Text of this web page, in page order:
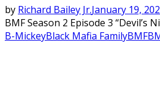
by Richard Bailey Jr.January 19,
BMF Season 2 Episode 3
B-MickeyBlack Mafia FamilyBMF